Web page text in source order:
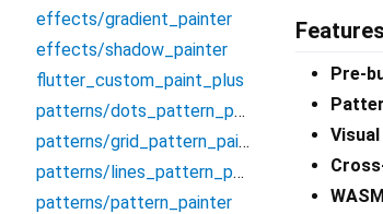
Features
Pre-
effects/gradient_painter
effects/shadow_painter
flutter_custom_paint_plus
patterns/dots_pattern_painter
patterns/grid_pattern_painter
patterns/lines_pattern_painter
patterns/pattern_painter